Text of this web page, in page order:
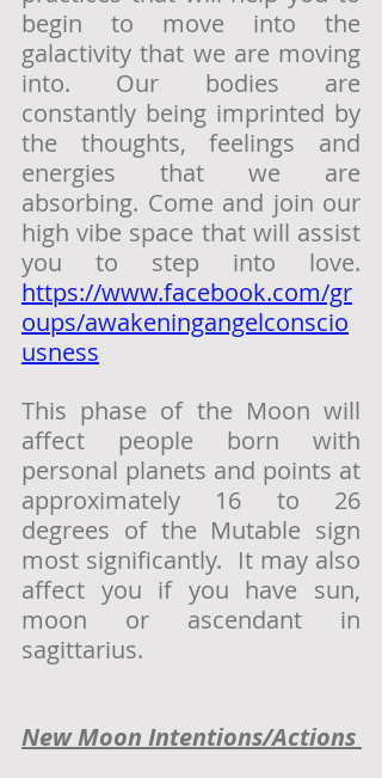
begin to move into the
galactivity that we are moving
into. Our bodies are
constantly being imprinted by
the thoughts, feelings and
energies that we are
absorbing. Come and join our
high vibe space that will assist
https://www.facebook.com/gr
oups/awakeningangelconscio
usness
This phase of the Moon will
affect people born with
personal planets and points at
approximately 16 to 26
degrees of the Mutable sign
most significantly.  It may also
affect you if you have sun,
moon or ascendant in
sagittarius.